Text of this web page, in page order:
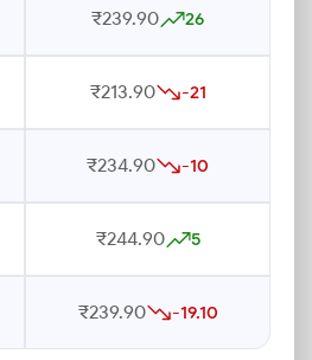
₹239.90 26
₹213.90 -21
₹234.90 -10
₹244.90 5
₹239.90 -19.10